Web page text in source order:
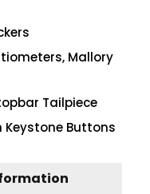
Mallory
Tailpiece
Keystone Buttons